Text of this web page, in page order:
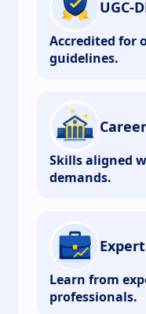
UGC-
Accredited for
guidelines.
Skills aligned
demands.
Learn from
professionals.